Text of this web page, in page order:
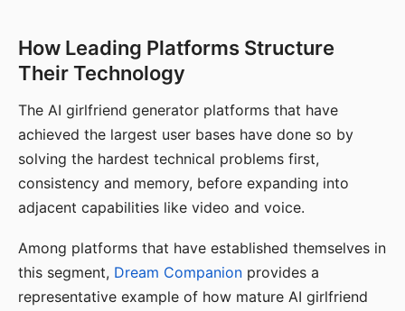
How Leading Platforms Structure
Their Technology
The AI girlfriend generator platforms that have
achieved the largest user bases have done so by
solving the hardest technical problems first,
consistency and memory, before expanding into
adjacent capabilities like video and voice.
Among platforms that have established themselves in
this segment, Dream Companion provides a
representative example of how mature AI girlfriend